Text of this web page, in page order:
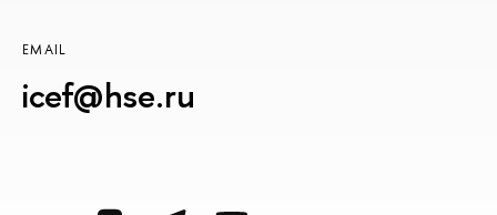
EMAIL
icef@hse.ru